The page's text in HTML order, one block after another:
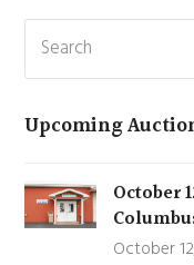
Search
Upcoming
October
October